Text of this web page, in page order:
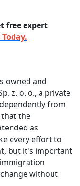
free expert
owned and
z. o. o., a private
from
that the
as
every effort to
but it's important
without